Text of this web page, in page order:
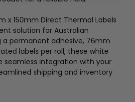
x 150mm Direct Thermal Labels
solution for Australian
a permanent adhesive, 76mm
labels per roll, these white
seamless integration with your
shipping and inventory